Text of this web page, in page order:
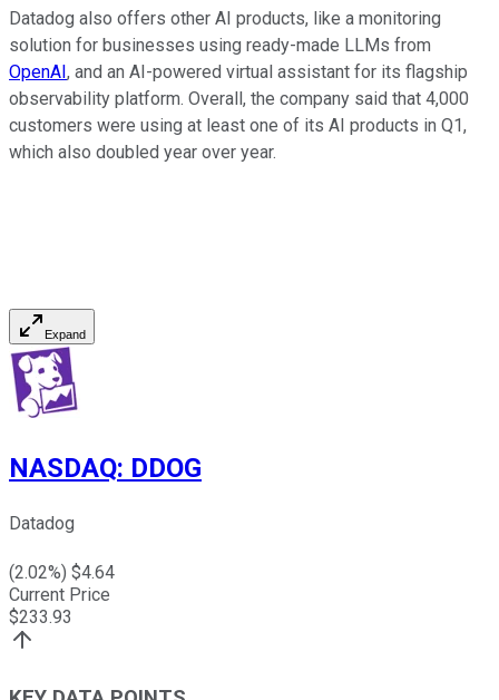
Datadog also offers other AI products, like a monitoring
solution for businesses using ready-made LLMs from
OpenAI , and an AI-powered virtual assistant for its flagship
observability platform. Overall, the company said that 4,000
customers were using at least one of its AI products in Q1,
which also doubled year over year.
Expand
NASDAQ: DDOG
Datadog
(2.02%) $4.64
Current Price
$233.93